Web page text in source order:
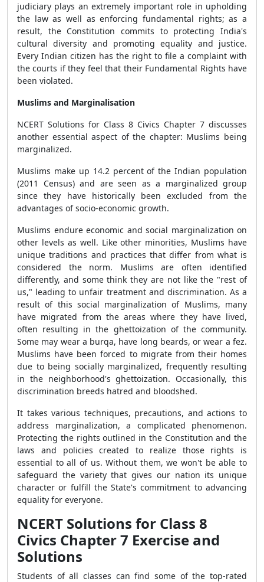
judiciary plays an extremely important role in upholding
the law as well as enforcing fundamental rights; as a
result, the Constitution commits to protecting India's
cultural diversity and promoting equality and justice.
Every Indian citizen has the right to file a complaint with
the courts if they feel that their Fundamental Rights have
been violated.
Muslims and Marginalisation
NCERT Solutions for Class 8 Civics Chapter 7 discusses
another essential aspect of the chapter: Muslims being
marginalized.
Muslims make up 14.2 percent of the Indian population
(2011 Census) and are seen as a marginalized group
since they have historically been excluded from the
advantages of socio-economic growth.
Muslims endure economic and social marginalization on
other levels as well. Like other minorities, Muslims have
unique traditions and practices that differ from what is
considered the norm. Muslims are often identified
differently, and some think they are not like the "rest of
us," leading to unfair treatment and discrimination. As a
result of this social marginalization of Muslims, many
have migrated from the areas where they have lived,
often resulting in the ghettoization of the community.
Some may wear a burqa, have long beards, or wear a fez.
Muslims have been forced to migrate from their homes
due to being socially marginalized, frequently resulting
in the neighborhood's ghettoization. Occasionally, this
discrimination breeds hatred and bloodshed.
It takes various techniques, precautions, and actions to
address marginalization, a complicated phenomenon.
Protecting the rights outlined in the Constitution and the
laws and policies created to realize those rights is
essential to all of us. Without them, we won't be able to
safeguard the variety that gives our nation its unique
character or fulfill the State's commitment to advancing
equality for everyone.
NCERT Solutions for Class 8
Civics Chapter 7 Exercise and
Solutions
Students of all classes can find some of the top-rated